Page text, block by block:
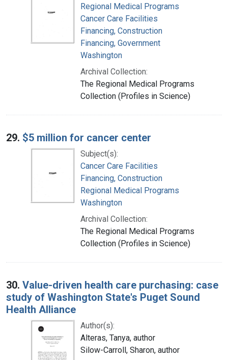
Regional Medical Programs
Cancer Care Facilities
Financing, Construction
Financing, Government
Washington
Archival Collection:
The Regional Medical Programs
Collection (Profiles in Science)
29. $5 million for cancer center
Subject(s):
Cancer Care Facilities
Financing, Construction
Regional Medical Programs
Washington
Archival Collection:
The Regional Medical Programs
Collection (Profiles in Science)
30. Value-driven health care purchasing: case
study of Washington State's Puget Sound
Health Alliance
Author(s):
Alteras, Tanya, author
Silow-Carroll, Sharon, author